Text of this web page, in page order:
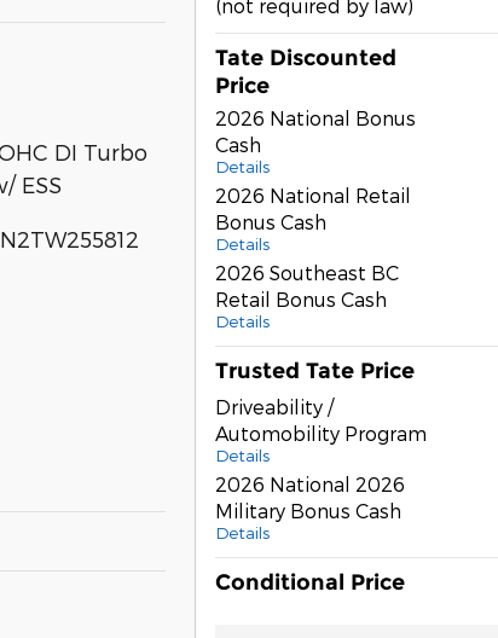
DI Turbo
ESS
(not required by law)
Tate Discounted
Price
2026 National Bonus
Cash
Details
2026 National Retail
Bonus Cash
Details
2026 Southeast BC
Retail Bonus Cash
Details
Trusted Tate Price
Driveability /
Automobility Program
Details
2026 National 2026
Military Bonus Cash
Details
Conditional Price